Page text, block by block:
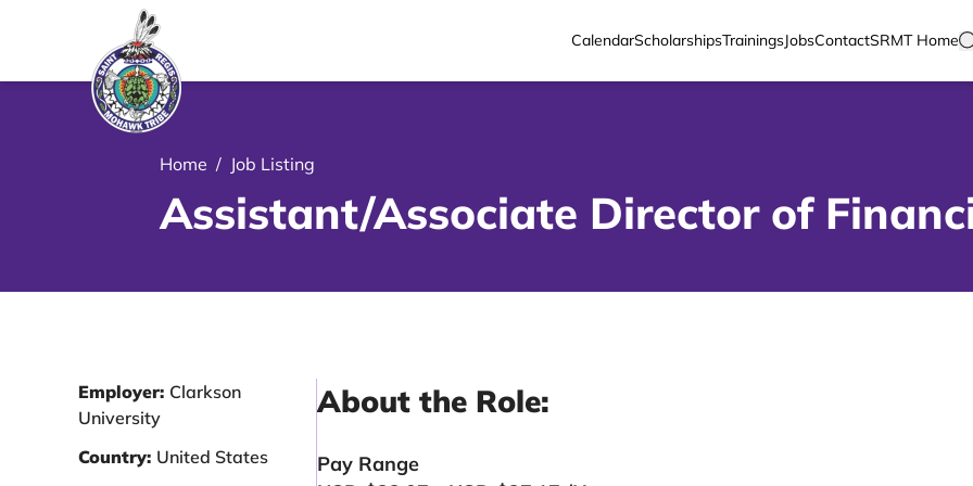
CalendarScholarshipsTrainingsJobsContactSRMT Home
Home / Job Listing
Assistant/Associate Director of
Employer: Clarkson
University
Country: United States
About the Role:
Pay Range
Menu Close Icon